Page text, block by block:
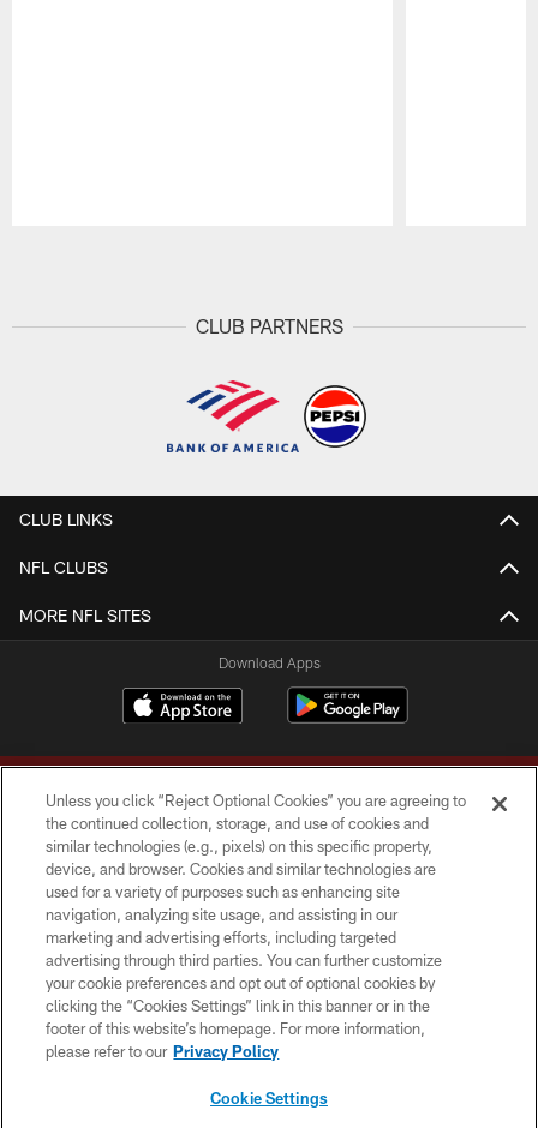
CLUB PARTNERS
CLUB LINKS
NFL CLUBS
MORE NFL SITES
Download Apps
Copyright © 2026 Washington Commanders. All rights reserved.
TERMS & CONDITIONS
PRIVACY POLICY
ACCESSIBILITY
SITE MAP
Unless you click “Reject Optional Cookies” you are agreeing to
the continued collection, storage, and use of cookies and
similar technologies (e.g., pixels) on this specific property,
device, and browser. Cookies and similar technologies are
used for a variety of purposes such as enhancing site
navigation, analyzing site usage, and assisting in our
marketing and advertising efforts, including targeted
advertising through third parties. You can further customize
your cookie preferences and opt out of optional cookies by
clicking the “Cookies Settings” link in this banner or in the
footer of this website’s homepage. For more information,
please refer to our Privacy Policy
Cookie Settings